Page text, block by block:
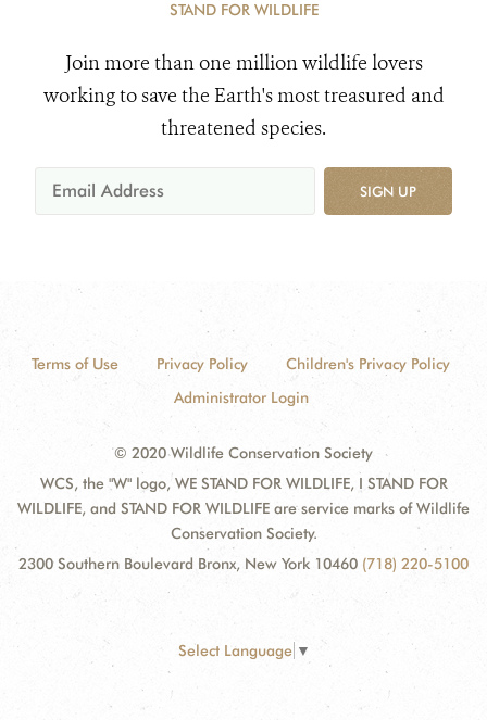
STAND FOR WILDLIFE
Join more than one million wildlife lovers
working to save the Earth's most treasured and
threatened species.
SIGN UP
Terms of Use Privacy Policy
Children's Privacy Policy
Administrator Login
© 2020 Wildlife Conservation Society
WCS, the "W" logo, WE STAND FOR WILDLIFE, I STAND FOR
WILDLIFE, and STAND FOR WILDLIFE are service marks of Wildlife
Conservation Society.
2300 Southern Boulevard Bronx, New York 10460 (718) 220-5100
Select Language ▼